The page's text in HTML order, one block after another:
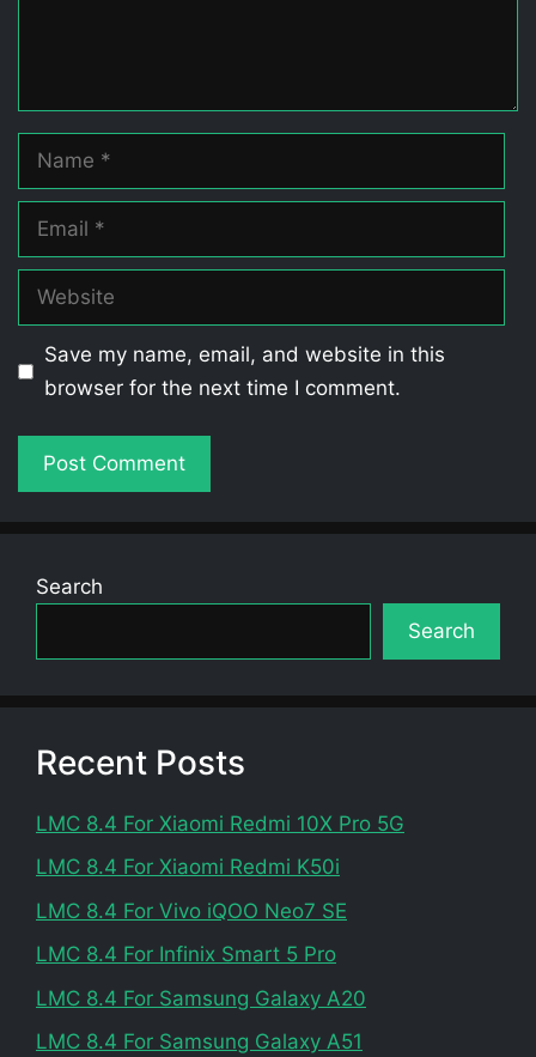
Name
Email
Website
Save my name, email, and website in this
browser for the next time I comment.
Search
Search
Recent Posts
LMC 8.4 For Xiaomi Redmi 10X Pro 5G
LMC 8.4 For Xiaomi Redmi K50i
LMC 8.4 For Vivo iQOO Neo7 SE
LMC 8.4 For Infinix Smart 5 Pro
LMC 8.4 For Samsung Galaxy A20
LMC 8.4 For Samsung Galaxy A51